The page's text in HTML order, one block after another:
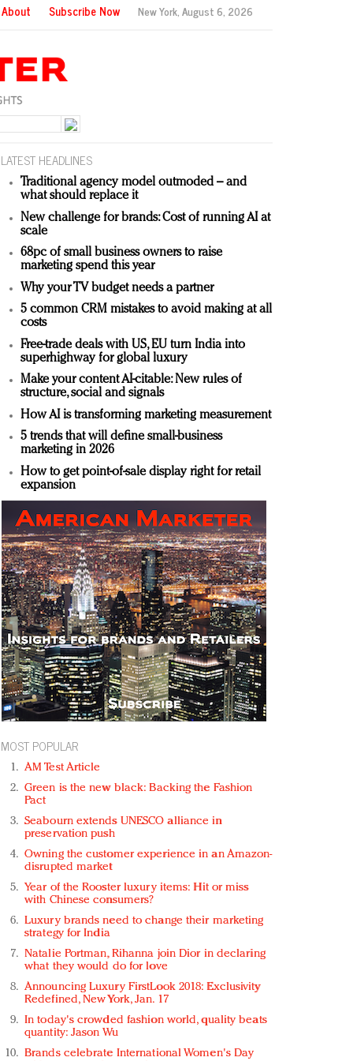
About Subscribe Now New York,August 6, 2026
LATEST HEADLINES
Traditional agency model outmoded – and
what should replace it
New challenge for brands: Cost of running AI at
scale
68pc of small business owners to raise
marketing spend this year
Why your TV budget needs a partner
5 common CRM mistakes to avoid making at all
costs
Free-trade deals with US, EU turn India into
superhighway for global luxury
Make your content AI-citable: New rules of
structure, social and signals
How AI is transforming marketing measurement
5 trends that will define small-business
marketing in 2026
How to get point-of-sale display right for retail
expansion
MOST POPULAR
AM Test Article
Green is the new black: Backing the Fashion
Pact
Seabourn extends UNESCO alliance in
preservation push
Owning the customer experience in an Amazon-
disrupted market
Year of the Rooster luxury items: Hit or miss
with Chinese consumers?
Luxury brands need to change their marketing
strategy for India
Natalie Portman, Rihanna join Dior in declaring
what they would do for love
Announcing Luxury FirstLook 2018: Exclusivity
Redefined, New York, Jan. 17
In today's crowded fashion world, quality beats
quantity: Jason Wu
Brands celebrate International Women's Day